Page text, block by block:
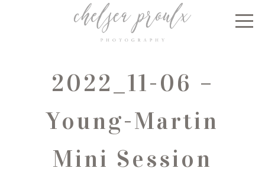
2022_11-06 –
Young-Martin
Mini Session